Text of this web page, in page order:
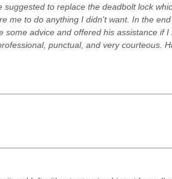
suggested to replace the deadbolt lock
me to do anything I didn't want. In the
some advice and offered his assistance if I
punctual, and very courteous.